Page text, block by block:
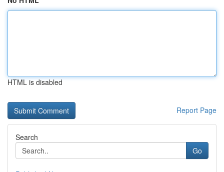
HTML is disabled
Report Page
Search
Go